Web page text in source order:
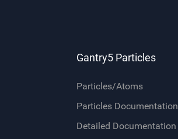
Gantry5 Particles
Particles/Atoms
Particles Documentation
Detailed Documentation